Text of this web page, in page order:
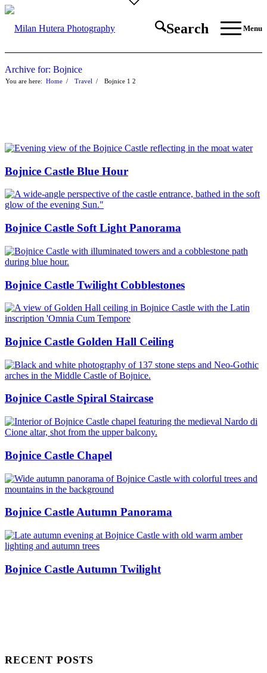
Search Menu
Archive for: Bojnice
You are here: Home 1
/ Travel 2
/ Bojnice
Bojnice Castle Blue Hour
Bojnice Castle Soft Light Panorama
Bojnice Castle Twilight Cobblestones
Bojnice Castle Golden Hall Ceiling
Bojnice Castle Spiral Staircase
Bojnice Castle Chapel
Bojnice Castle Autumn Panorama
Bojnice Castle Autumn Twilight
RECENT POSTS